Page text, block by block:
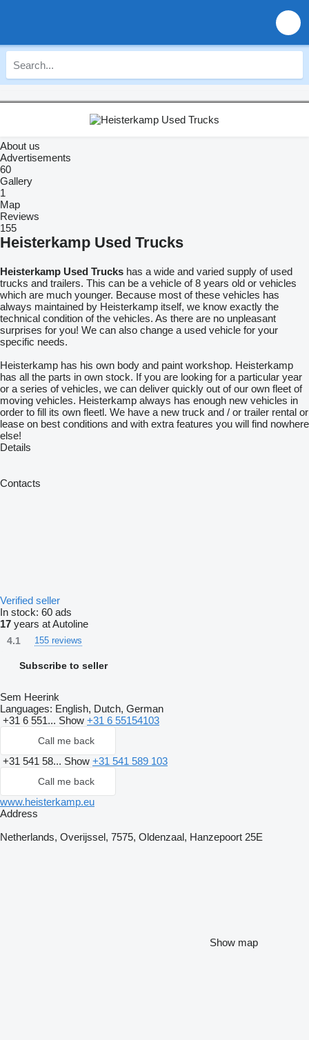
About us
Advertisements
60
Gallery
1
Map
Reviews
155
Heisterkamp Used Trucks
Heisterkamp Used Trucks has a wide and varied supply of used
trucks and trailers. This can be a vehicle of 8 years old or vehicles
which are much younger. Because most of these vehicles has
always maintained by Heisterkamp itself, we know exactly the
technical condition of the vehicles. As there are no unpleasant
surprises for you! We can also change a used vehicle for your
specific needs.
Heisterkamp has his own body and paint workshop. Heisterkamp
has all the parts in own stock. If you are looking for a particular year
or a series of vehicles, we can deliver quickly out of our own fleet of
moving vehicles. Heisterkamp always has enough new vehicles in
order to fill its own fleetl. We have a new truck and / or trailer rental or
lease on best conditions and with extra features you will find nowhere
else!
Details
Contacts
Verified seller
In stock: 60 ads
17 years at Autoline
4.1 155 reviews
Subscribe to seller
Sem Heerink
Languages: English, Dutch, German
+31 6 551... Show +31 6 55154103
Call me back
+31 541 58... Show +31 541 589 103
Call me back
www.heisterkamp.eu
Address
Netherlands, Overijssel, 7575, Oldenzaal, Hanzepoort 25E
Show map